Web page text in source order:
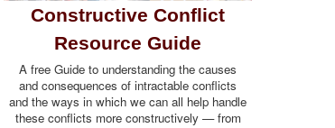
Constructive Conflict
Resource Guide
A free Guide to understanding the causes
and consequences of intractable conflicts
and the ways in which we can all help handle
these conflicts more constructively — from